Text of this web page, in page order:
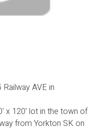
AVE in
x 120' lot in the town of
from Yorkton SK on